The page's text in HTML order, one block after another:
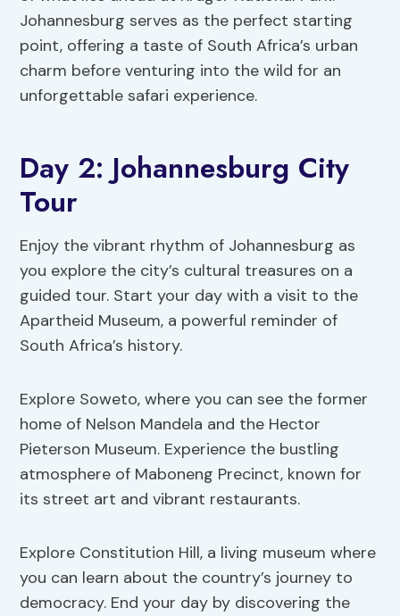
Johannesburg serves as the perfect starting
point, offering a taste of South Africa’s urban
charm before venturing into the wild for an
unforgettable safari experience.
Day 2: Johannesburg City
Tour
Enjoy the vibrant rhythm of Johannesburg as
you explore the city’s cultural treasures on a
guided tour. Start your day with a visit to the
Apartheid Museum, a powerful reminder of
South Africa’s history.
Explore Soweto, where you can see the former
home of Nelson Mandela and the Hector
Pieterson Museum. Experience the bustling
atmosphere of Maboneng Precinct, known for
its street art and vibrant restaurants.
Explore Constitution Hill, a living museum where
you can learn about the country’s journey to
democracy. End your day by discovering the